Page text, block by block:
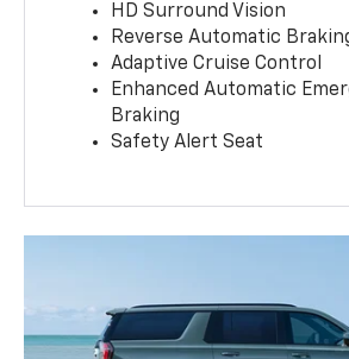
HD Surround Vision
Reverse Automatic
Adaptive Cruise Control
Enhanced Automatic
Braking
Safety Alert Seat